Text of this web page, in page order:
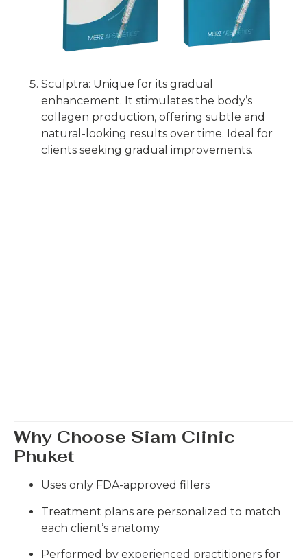
Sculptra: Unique for its gradual
enhancement. It stimulates the body’s
collagen production, offering subtle and
natural-looking results over time. Ideal for
clients seeking gradual improvements.
Why Choose Siam Clinic
Phuket
Uses only FDA-approved fillers
Treatment plans are personalized to match
each client’s anatomy
Performed by experienced practitioners for